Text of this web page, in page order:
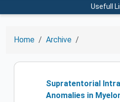
Usefull
Home Archive
Supratentorial
Anomalies in